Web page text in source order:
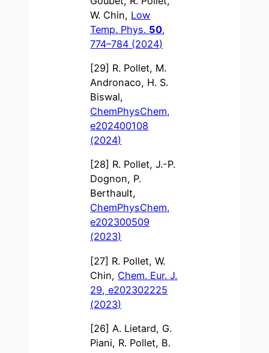
W. Chin, Low
Temp. Phys. 50,
774–784 (2024)
[29] R. Pollet, M.
Andronaco, H. S.
Biswal,
ChemPhysChem,
e202400108
(2024)
[28] R. Pollet, J.-P.
Dognon, P.
Berthault,
ChemPhysChem,
e202300509
(2023)
[27] R. Pollet, W.
Chin, Chem. Eur. J.
29, e202302225
(2023)
[26] A. Lietard, G.
Piani, R. Pollet, B.